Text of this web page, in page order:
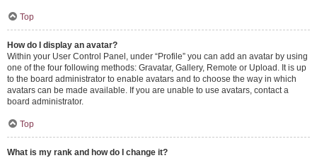
Top
How do I display an avatar?
Within your User Control Panel, under “Profile” you can add an avatar by using
one of the four following methods: Gravatar, Gallery, Remote or Upload. It is up
to the board administrator to enable avatars and to choose the way in which
avatars can be made available. If you are unable to use avatars, contact a
board administrator.
Top
What is my rank and how do I change it?